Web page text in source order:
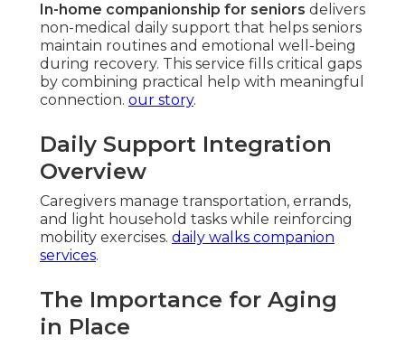
In-home companionship for seniors delivers
non-medical daily support that helps seniors
maintain routines and emotional well-being
during recovery. This service fills critical gaps
by combining practical help with meaningful
connection. our story.
Daily Support Integration
Overview
Caregivers manage transportation, errands,
and light household tasks while reinforcing
mobility exercises. daily walks companion
services.
The Importance for Aging
in Place